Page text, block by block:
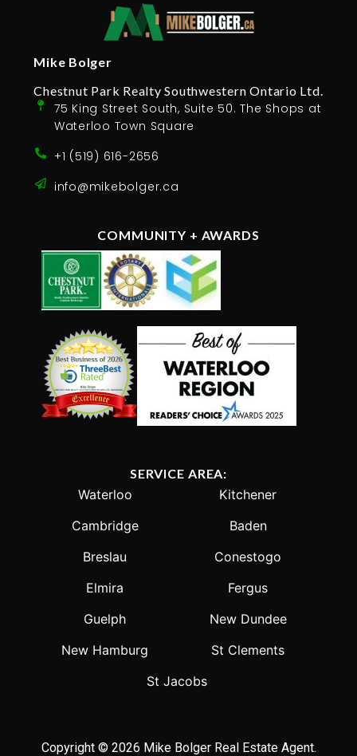
Mike Bolger
Chestnut Park Realty Southwestern Ontario Ltd.
75 King Street South, Suite 50. The Shops at
Waterloo Town Square
+1 (519) 616-2656
info@mikebolger.ca
COMMUNITY + AWARDS
SERVICE AREA:
Waterloo
Kitchener
Cambridge
Baden
Breslau
Conestogo
Elmira
Fergus
Guelph
New Dundee
New Hamburg
St Clements
St Jacobs
Copyright © 2026 Mike Bolger Real Estate Agent.